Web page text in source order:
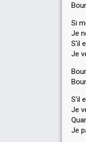
Si
Je
S'il
Je
S'il
Je
Je